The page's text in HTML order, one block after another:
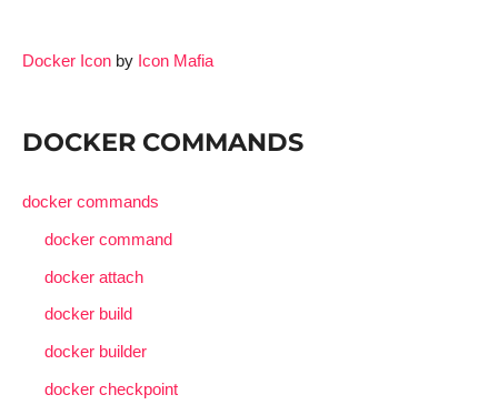
Docker Icon by Icon Mafia
DOCKER COMMANDS
docker commands
docker command
docker attach
docker build
docker builder
docker checkpoint